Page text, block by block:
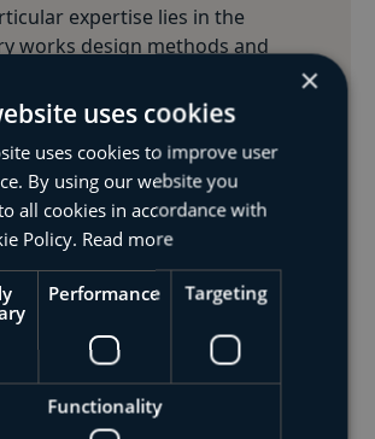
expertise lies in the
works design methods and
needling, back-propping and
designing schemes in both
and Eurocodes.
been an Incorporated Member
of Civil Engineers since
Touch
The Team
×
uses cookies
uses cookies to improve user
By using our website you
all cookies in accordance with
Policy. Read more
Performance Targeting
Functionality